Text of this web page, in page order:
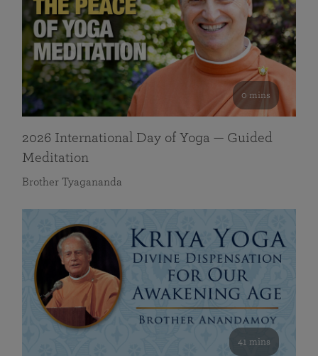
0 mins
2026 International Day of Yoga — Guided
Meditation
Brother Tyagananda
41 mins